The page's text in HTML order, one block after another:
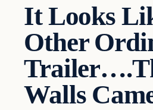
It Looks
Other
Walls